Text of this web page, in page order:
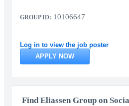
GROUP ID: 10106647
Log in to view the job poster
APPLY NOW
Find Eliassen Group on